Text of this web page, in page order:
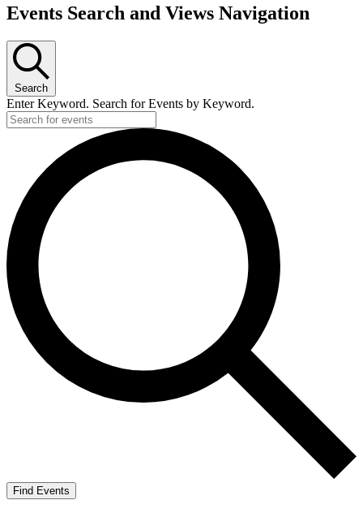
Events
Events Search and Views Navigation
Search
Enter Keyword. Search for Events by Keyword.
Find Events